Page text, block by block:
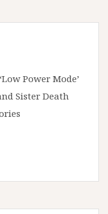
Power Mode’
Sister Death